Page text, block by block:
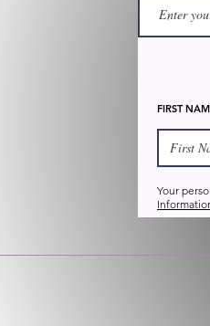
FIRST
Your